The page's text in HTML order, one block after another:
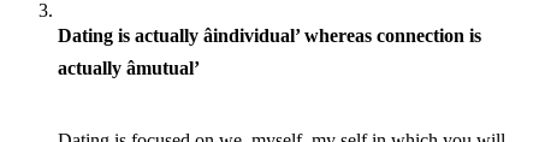
Dating is actually âindividual’ whereas connection is
actually âmutual’